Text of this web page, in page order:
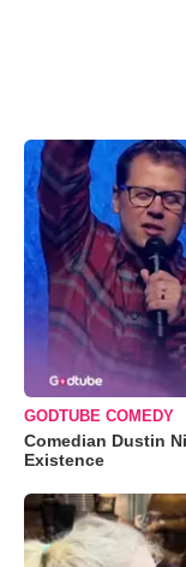
GODTUBE COMEDY
Comedian Dustin
Existence